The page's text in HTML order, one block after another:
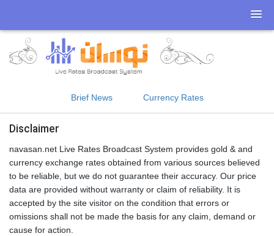
Currency Rates
Brief News
Disclaimer
navasan.net Live Rates Broadcast System provides gold & and
currency exchange rates obtained from various sources believed
to be reliable, but we do not guarantee their accuracy. Our price
data are provided without warranty or claim of reliability. It is
accepted by the site visitor on the condition that errors or
omissions shall not be made the basis for any claim, demand or
cause for action.